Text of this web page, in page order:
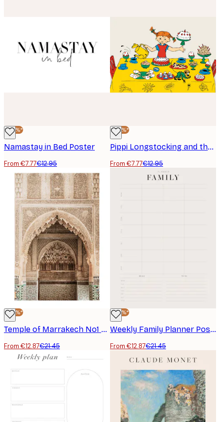
-40%*
Namastay in Bed Poster
From €7.77€12.95
-40%*
Pippi Longstocking and the Party Poster
From €7.77€12.95
-40%*
Temple of Marrakech No1 Poster
From €12.87€21.45
-40%*
Weekly Family Planner Poster
From €12.87€21.45